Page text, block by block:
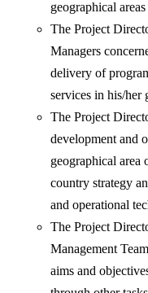
geographical
The Project
Managers
delivery of
services in his/her
The Project
development and
geographical
country strategy
and operational
The Project
Management
aims and